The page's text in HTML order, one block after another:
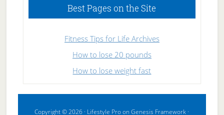
Sleeping
Best Pages on the Site
Fitness Tips for Life Archives
How to lose 20 pounds
How to lose weight fast
Copyright © 2026 · Lifestyle ProonGenesis Framework ·